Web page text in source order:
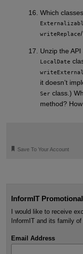
Which
writeReplace/
Unzip the
LocalDate
writeExternal
it doesn’t
Ser class.)
method?
🔖 Save To Your Account
InformIT
I would like to receive
InformIT and its family
Email Address